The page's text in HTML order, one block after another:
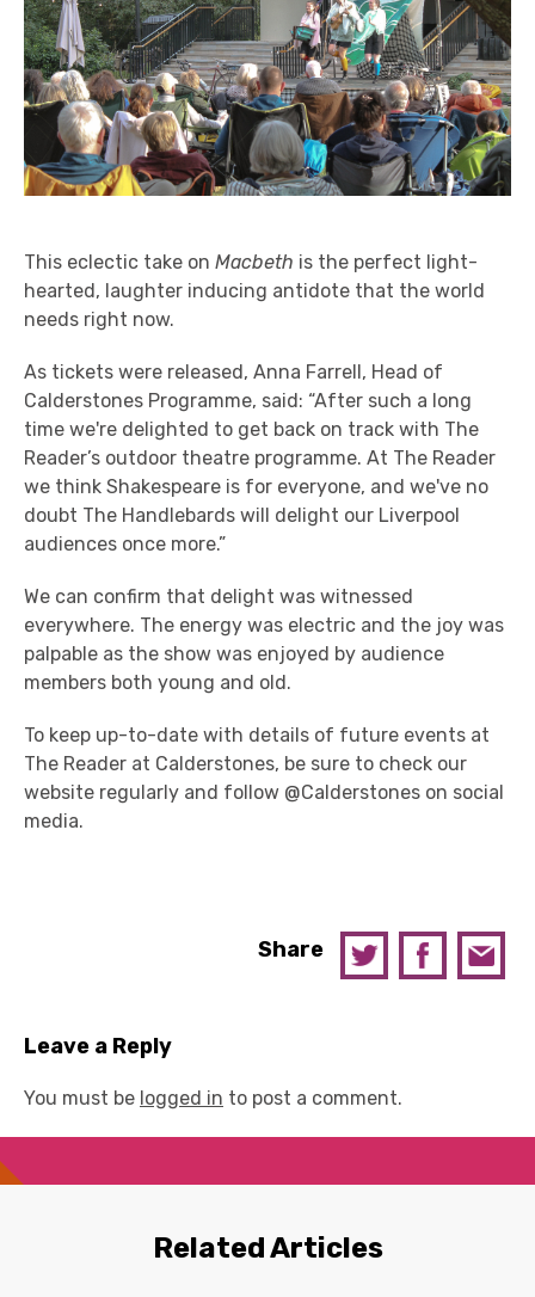
This eclectic take on Macbeth is the perfect light-
hearted, laughter inducing antidote that the world
needs right now.
As tickets were released, Anna Farrell, Head of
Calderstones Programme, said: “After such a long
time we're delighted to get back on track with The
Reader’s outdoor theatre programme. At The Reader
we think Shakespeare is for everyone, and we've no
doubt The Handlebards will delight our Liverpool
audiences once more.”
We can confirm that delight was witnessed
everywhere. The energy was electric and the joy was
palpable as the show was enjoyed by audience
members both young and old.
To keep up-to-date with details of future events at
The Reader at Calderstones, be sure to check our
website regularly and follow @Calderstones on social
media.
Share
Leave a Reply
You must be logged in to post a comment.
Related Articles